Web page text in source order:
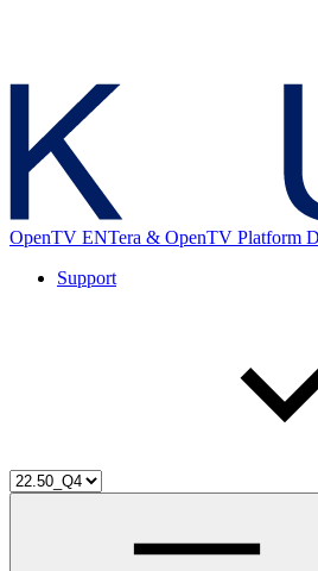
OpenTV ENTera & OpenTV Platform
Support